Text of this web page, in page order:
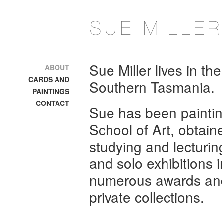
ABOUT
CARDS AND
PAINTINGS
CONTACT
Sue Miller lives in
Southern Tasmania.
Sue has been
School of Art,
studying and
and solo exhibitions
numerous awards
private collections.